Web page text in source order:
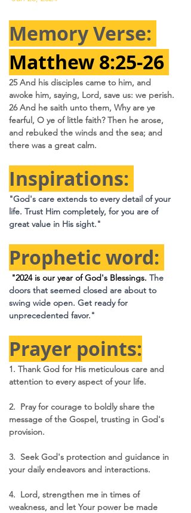
Memory Verse:
Matthew 8:25-26
25 And his disciples came to him, and
awoke him, saying, Lord, save us: we perish.
26 And he saith unto them, Why are ye
fearful, O ye of little faith? Then he arose,
and rebuked the winds and the sea; and
there was a great calm.
Inspirations:
"God's care extends to every detail of your
life. Trust Him completely, for you are of
great value in His sight."
Prophetic word:
"2024 is our year of God's Blessings. The
doors that seemed closed are about to
swing wide open. Get ready for
unprecedented favor."
Prayer points:
1. Thank God for His meticulous care and
attention to every aspect of your life.
2.  Pray for courage to boldly share the
message of the Gospel, trusting in God's
provision.
3.  Seek God's protection and guidance in
your daily endeavors and interactions.
4.  Lord, strengthen me in times of
weakness, and let Your power be made